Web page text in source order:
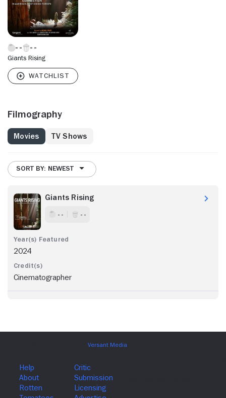
Giants Rising
Filmography
Movies TV Shows
SORT BY: NEWEST
Giants Rising
- - - -
2024
Cinematographer